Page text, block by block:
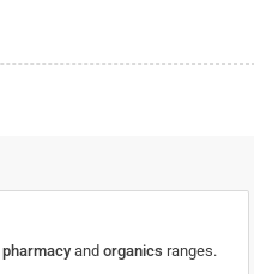
pharmacy and organics ranges.